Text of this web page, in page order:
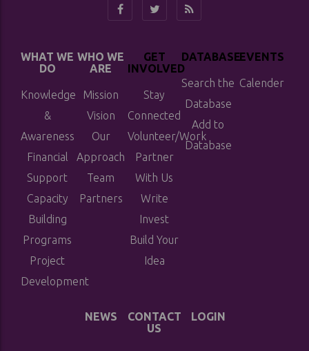
WHAT WE
DO
Knowledge
&
Awareness
Financial
Support
Capacity
Building
Programs
Project
Development
WHO WE
ARE
Mission
Vision
Our
Approach
Team
Partners
GET
INVOLVED
Stay
Connected
Volunteer/Work
Partner
With Us
Write
Invest
Build Your
Idea
DATABASE
Search the
Database
Add to
Database
EVENTS
Calender
NEWS
CONTACT
US
LOGIN